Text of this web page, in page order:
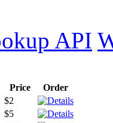
API
Price
Order
$2
$5